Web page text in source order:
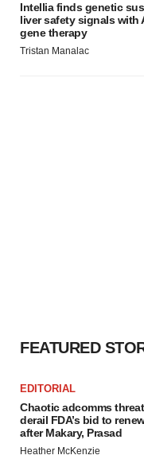
Intellia finds genetic
liver safety signals with
gene therapy
Tristan Manalac
FEATURED
EDITORIAL
Chaotic adcomms
derail FDA’s bid to
after Makary, Prasad
Heather McKenzie